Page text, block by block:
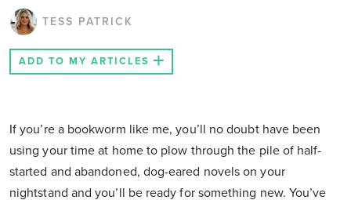
TESS PATRICK
ADD TO MY ARTICLES
If you’re a bookworm like me, you’ll no doubt have been
using your time at home to plow through the pile of half-
started and abandoned, dog-eared novels on your
nightstand and you’ll be ready for something new. You’ve